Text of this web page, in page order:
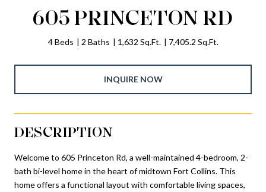
605 PRINCETON RD
4 Beds 2 Baths 1,632 Sq.Ft. 7,405.2 Sq.Ft.
INQUIRE NOW
DESCRIPTION
Welcome to 605 Princeton Rd, a well-maintained 4-bedroom, 2-
bath bi-level home in the heart of midtown Fort Collins. This
home offers a functional layout with comfortable living spaces,